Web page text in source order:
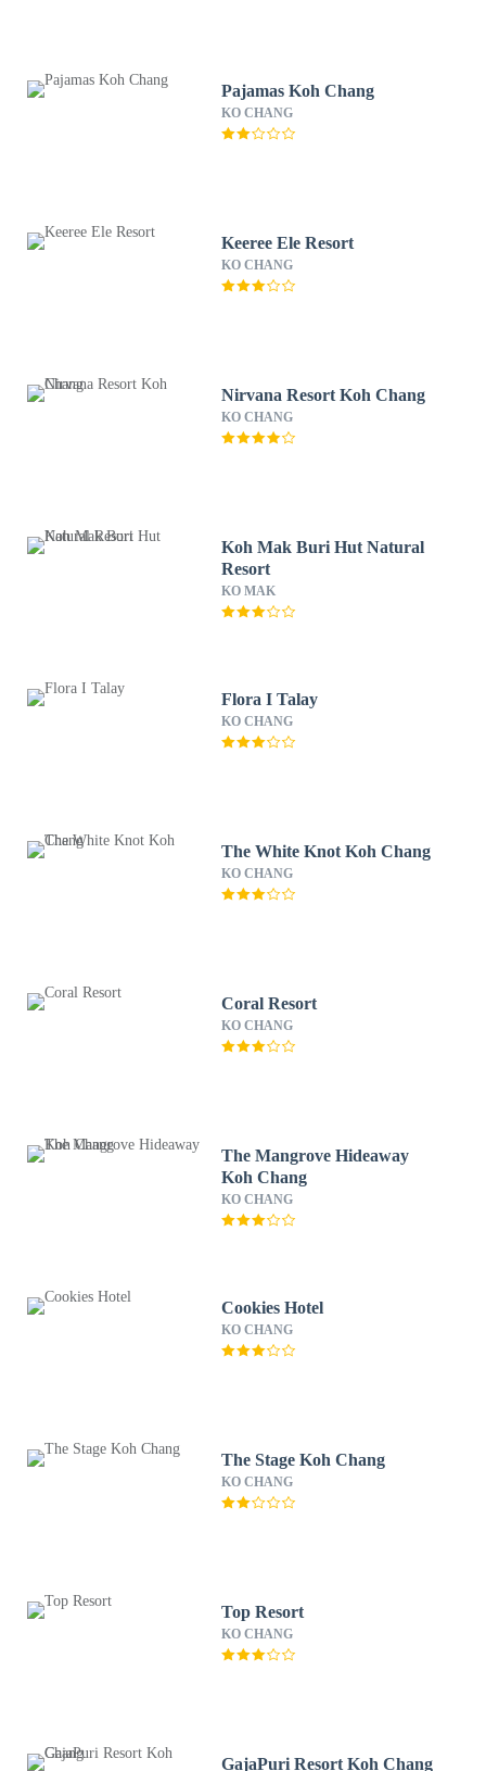
Pajamas Koh Chang
KO CHANG
Keeree Ele Resort
KO CHANG
Nirvana Resort Koh Chang
KO CHANG
Koh Mak Buri Hut Natural
Resort
KO MAK
Flora I Talay
KO CHANG
The White Knot Koh Chang
KO CHANG
Coral Resort
KO CHANG
The Mangrove Hideaway
Koh Chang
KO CHANG
Cookies Hotel
KO CHANG
The Stage Koh Chang
KO CHANG
Top Resort
KO CHANG
GajaPuri Resort Koh Chang